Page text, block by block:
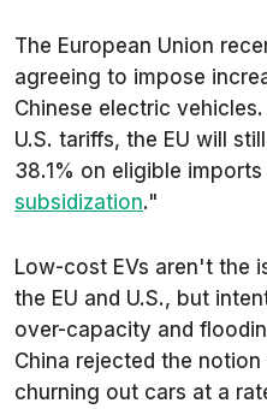
The European Union
agreeing to impose
Chinese electric
U.S. tariffs, the EU will
38.1% on eligible
subsidization."
Low-cost EVs aren't the
the EU and U.S., but
over-capacity and
China rejected the
churning out cars at a